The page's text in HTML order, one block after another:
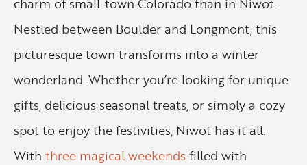
Nestled between Boulder and Longmont, this
picturesque town transforms into a winter
wonderland. Whether you’re looking for unique
gifts, delicious seasonal treats, or simply a cozy
spot to enjoy the festivities, Niwot has it all.
With three magical weekends filled with